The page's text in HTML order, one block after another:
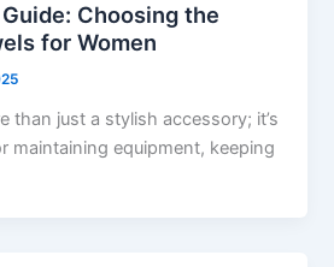
Choosing the
for Women
than just a stylish accessory; it’s
maintaining equipment, keeping